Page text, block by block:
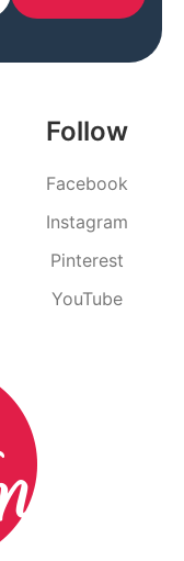
Follow
Facebook
Instagram
Pinterest
YouTube